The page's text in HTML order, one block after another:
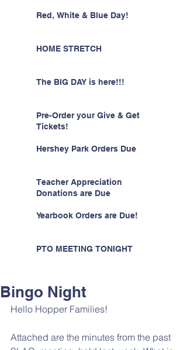
Red, White & Blue Day!
HOME STRETCH
The BIG DAY is here!!!
Pre-Order your Give & Get
Tickets!
Hershey Park Orders Due
Teacher Appreciation
Donations are Due
Yearbook Orders are Due!
PTO MEETING TONIGHT
Bingo Night
Hello Hopper Families!
Attached are the minutes from the past